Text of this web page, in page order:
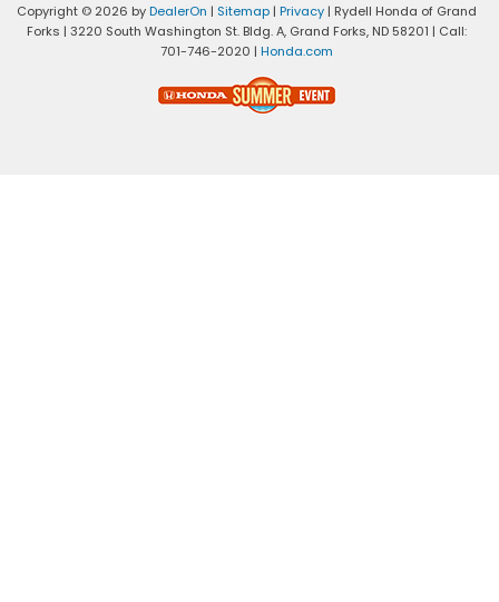
Copyright © 2026 byDealerOn | Sitemap | Privacy | Rydell Honda of Grand
Forks | 3220 South Washington St. Bldg. A, Grand Forks, ND 58201 | Call:
701-746-2020 | Honda.com